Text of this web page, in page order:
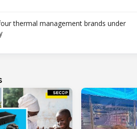
thermal management brands under